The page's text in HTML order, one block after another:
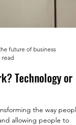
future of business
Technology or